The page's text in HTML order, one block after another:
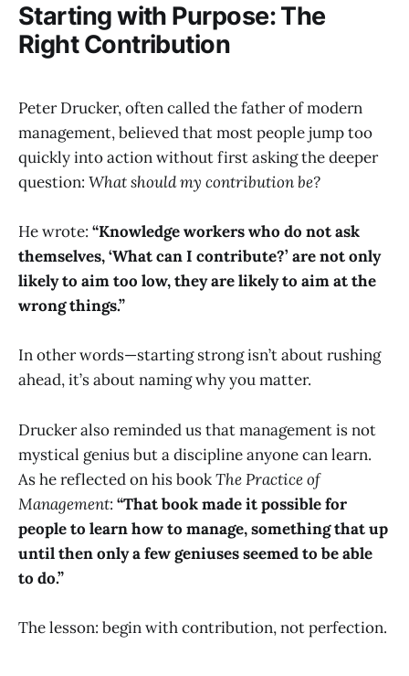
Starting with Purpose: The
Right Contribution
Peter Drucker, often called the father of modern
management, believed that most people jump too
quickly into action without first asking the deeper
question: What should my contribution be?
He wrote: “Knowledge workers who do not ask
themselves, ‘What can I contribute?’ are not only
likely to aim too low, they are likely to aim at the
wrong things.”
In other words—starting strong isn’t about rushing
ahead, it’s about naming why you matter.
Drucker also reminded us that management is not
mystical genius but a discipline anyone can learn.
As he reflected on his bookThe Practice of
Management: “That book made it possible for
people to learn how to manage, something that up
until then only a few geniuses seemed to be able
to do.”
The lesson: begin with contribution, not perfection.